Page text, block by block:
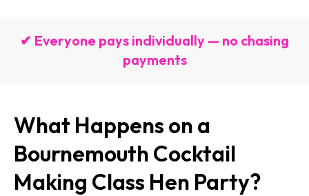
✔ Everyone pays individually — no chasing
payments
What Happens on a
Bournemouth Cocktail
Making Class Hen Party?